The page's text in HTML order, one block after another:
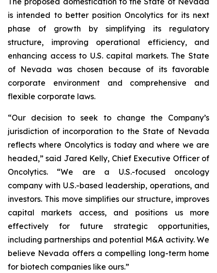
is intended to better position Oncolytics for its next
phase of growth by simplifying its regulatory
structure, improving operational efficiency, and
enhancing access to U.S. capital markets. The State
of Nevada was chosen because of its favorable
corporate environment and comprehensive and
flexible corporate laws.
“Our decision to seek to change the Company’s
jurisdiction of incorporation to the State of Nevada
reflects where Oncolytics is today and where we are
headed,” said Jared Kelly, Chief Executive Officer of
Oncolytics. “We are a U.S.-focused oncology
company with U.S.-based leadership, operations, and
investors. This move simplifies our structure, improves
capital markets access, and positions us more
effectively for future strategic opportunities,
including partnerships and potential M&A activity. We
believe Nevada offers a compelling long-term home
for biotech companies like ours.”